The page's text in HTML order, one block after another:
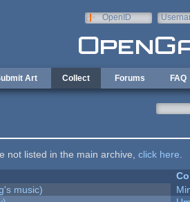
OpenID
Art Collect Forums FAQ
not listed in the main archive, click here
music)